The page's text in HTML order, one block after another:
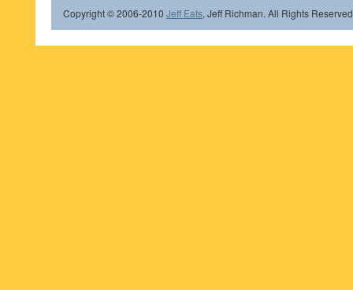
Copyright © 2006-2010 Jeff Eats, Jeff Richman. All Rights